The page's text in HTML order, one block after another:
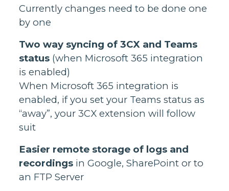
Currently changes need to be done one
by one
Two way syncing of 3CX and Teams
status(when Microsoft 365 integration
is enabled)
When Microsoft 365 integration is
enabled, if you set your Teams status as
“away”, your 3CX extension will follow
suit
Easier remote storage of logs and
recordings in Google, SharePoint or to
an FTP Server